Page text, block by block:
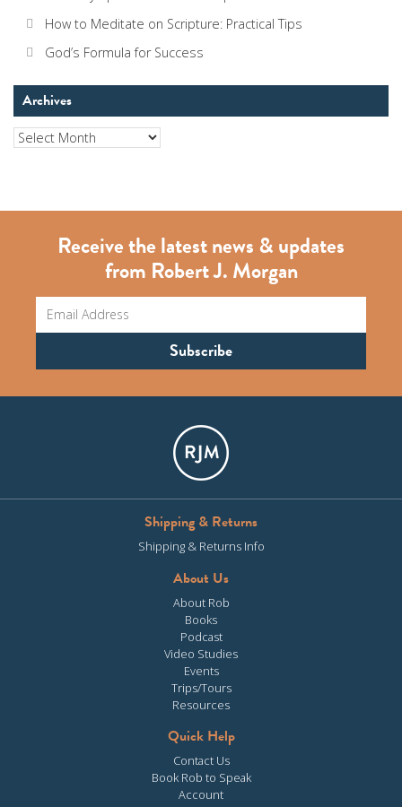
How to Meditate on Scripture: Practical Tips
God’s Formula for Success
Archives
Archives
Receive the latest news & updates
from Robert J. Morgan
Shipping & Returns
Shipping & Returns Info
About Us
About Rob
Books
Podcast
Video Studies
Events
Trips/Tours
Resources
Quick Help
Contact Us
Book Rob to Speak
Account